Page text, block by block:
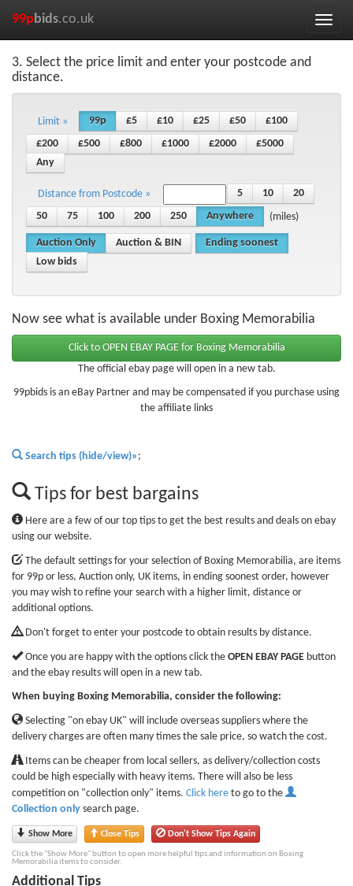
Toggle
99pbids.co.uk
3. Select the price limit and enter your postcode and
distance.
Limit » 99p £5 £10 £25 £50
£100
£200
£500 £800 £1000 £2000
£5000
Any
Distance from Postcode » 5 10
20
50
75 100 200 250 Anywhere (miles)
Auction Only Auction & BIN
Ending soonest
Low bids
Now see what is available under Boxing Memorabilia
The official ebay page will open in a new tab.
99pbids is an eBay Partner and may be compensated if you purchase using
the affiliate links
Search tips (hide/view)» ;
Tips for best bargains
Here are a few of our top tips to get the best results and deals on ebay
using our website.
The default settings for your selection of Boxing Memorabilia, are items
for 99p or less, Auction only, UK items, in ending soonest order, however
you may wish to refine your search with a higher limit, distance or
additional options.
Don't forget to enter your postcode to obtain results by distance.
Once you are happy with the options click the OPEN EBAY PAGE button
and the ebay results will open in a new tab.
When buying Boxing Memorabilia, consider the following:
Selecting "on ebay UK" will include overseas suppliers where the
delivery charges are often many times the sale price, so watch the cost.
Items can be cheaper from local sellers, as delivery/collection costs
could be high especially with heavy items. There will also be less
competition on "collection only" items. Click here to go to the
Collection only search page.
Show More Close Tips Don't Show Tips Again
Click the "Show More" button to open more helpful tips and information on Boxing
Memorabilia items to consider.
Additional Tips